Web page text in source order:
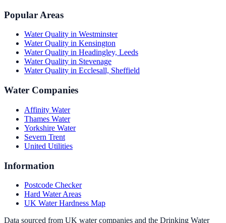
Popular Areas
Water Quality in Westminster
Water Quality in Kensington
Water Quality in Headingley, Leeds
Water Quality in Stevenage
Water Quality in Ecclesall, Sheffield
Water Companies
Affinity Water
Thames Water
Yorkshire Water
Severn Trent
United Utilities
Information
Postcode Checker
Hard Water Areas
UK Water Hardness Map
Data sourced from UK water companies and the Drinking Water